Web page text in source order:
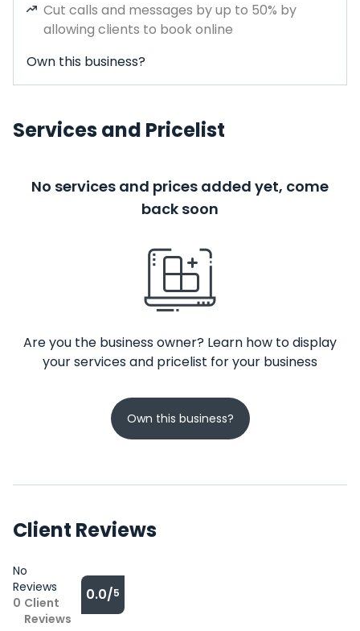
Cut calls and messages by up to 50% by
allowing clients to book online
Own this business?
Services and Pricelist
No services and prices added yet, come
back soon
Are you the business owner? Learn how to display
your services and pricelist for your business
Own this business?
Client Reviews
No
Reviews
0 Client
Reviews
0.0/5